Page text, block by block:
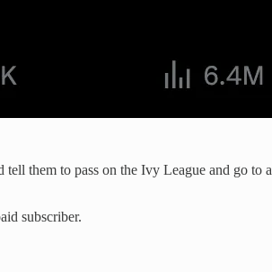
tell them to pass on the Ivy League and go to a
subscriber.